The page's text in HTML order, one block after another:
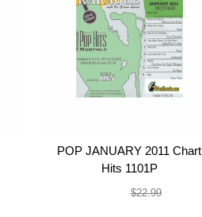
POP JANUARY 2011 Chart
Hits 1101P
$22.99